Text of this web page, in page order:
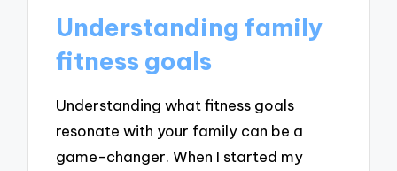
Understanding family
fitness goals
Understanding what fitness goals
resonate with your family can be a
game-changer. When I started my